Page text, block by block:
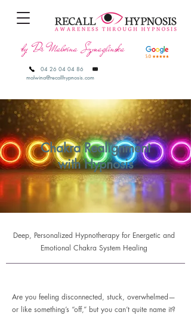
by Dr Malwina Szmaglinska
04 26 04 04 86
malwina@recallhypnosis.com
Chakra Realignment
with Hypnosis
Deep, Personalized Hypnotherapy for Energetic and
Emotional Chakra System Healing
Are you feeling disconnected, stuck, overwhelmed—
or like something’s “off,” but you can’t quite name it?